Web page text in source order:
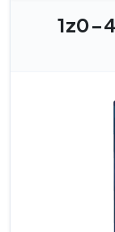
1z0-